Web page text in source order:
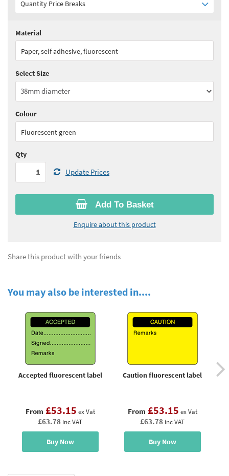
Quantity Price Breaks
Quantity:
Quantity:
Quantity:
Quantity:20+
See all quantity price breaks
Add To Basket
Enquire about this product
Material
Paper, self adhesive, fluorescent
Select Size
Colour
Fluorescent green
Qty
Update Prices
Share this product with your friends
You may also be interested in....
Accepted fluorescent label
From £53.15 ex Vat
£63.78 inc VAT
Buy Now
Caution fluorescent label
From £53.15 ex Vat
£63.78 inc VAT
Buy Now